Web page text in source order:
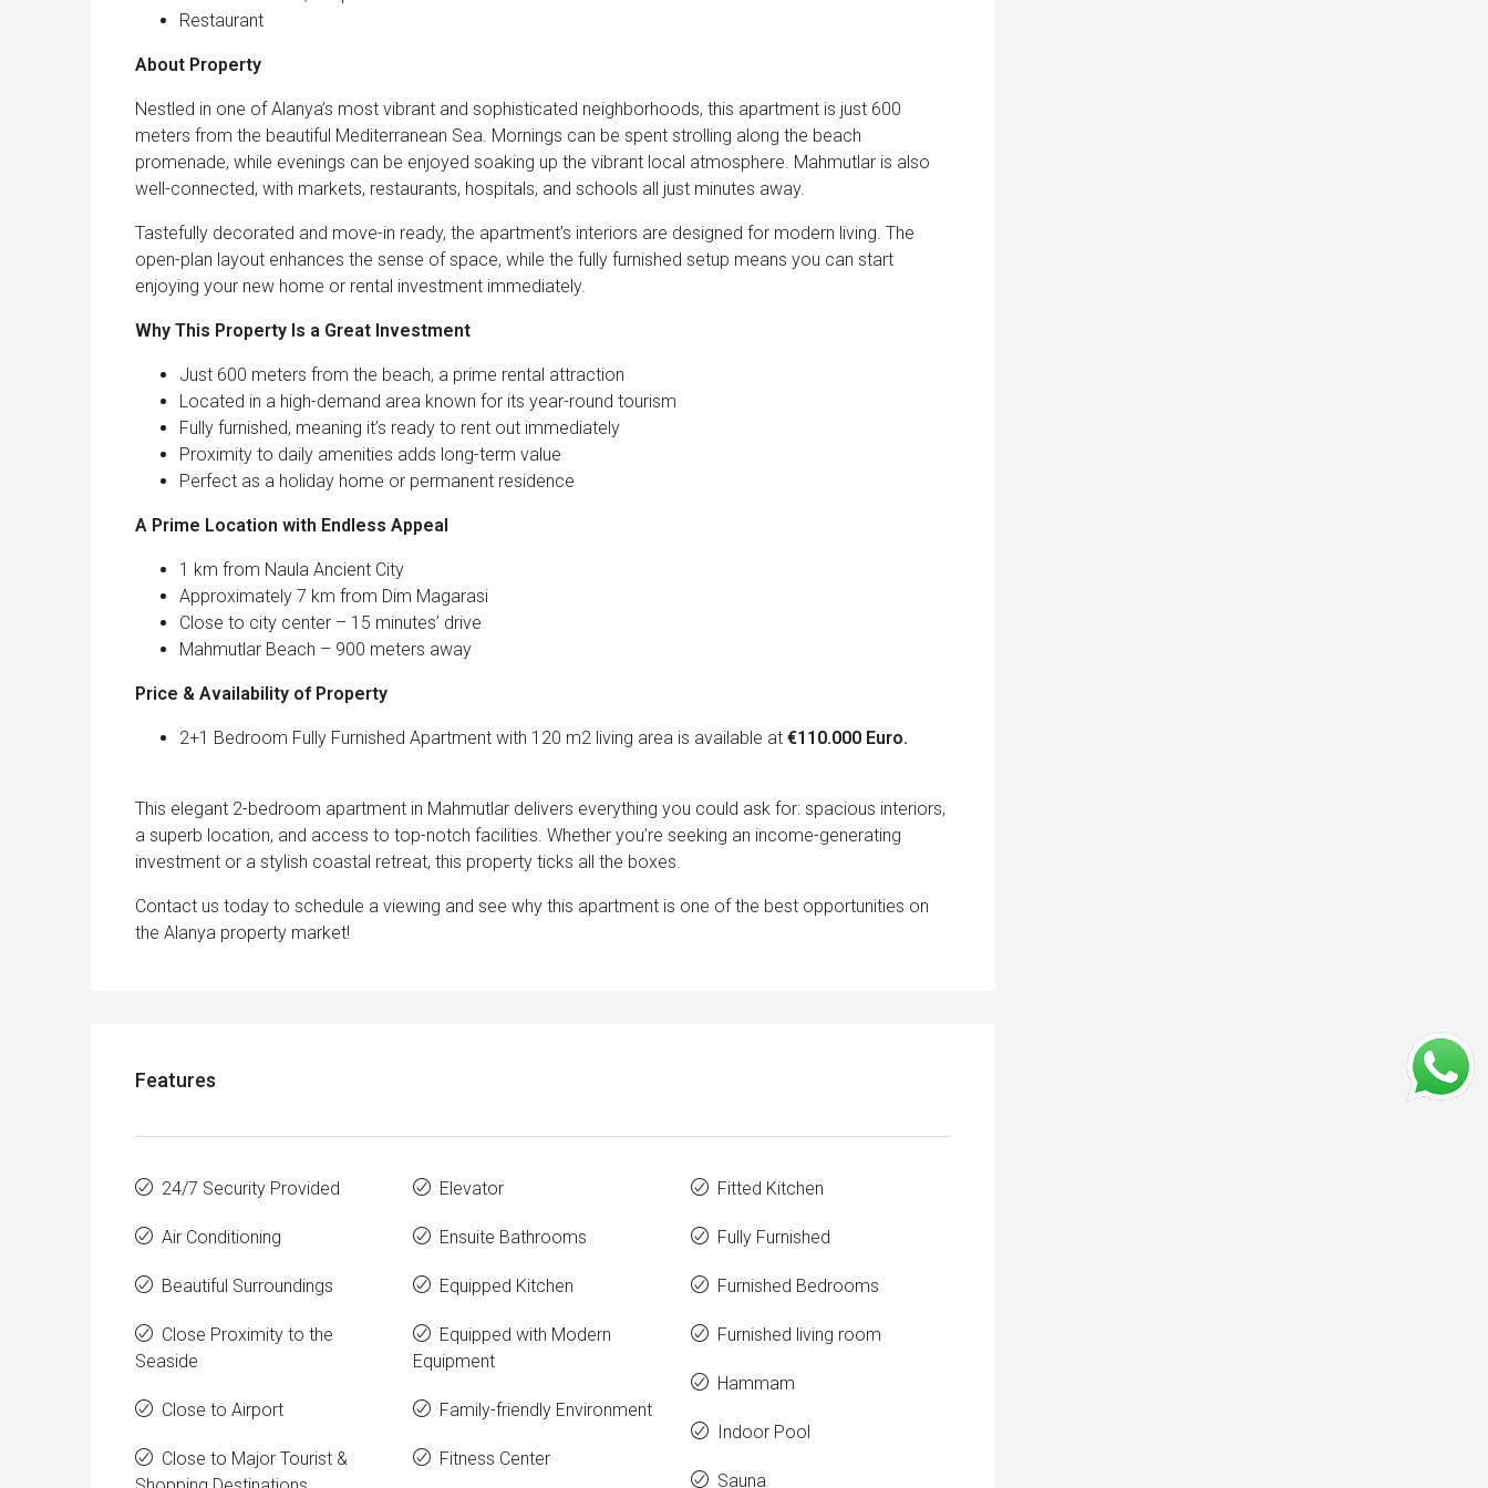
Restaurant
About Property
Nestled in one of Alanya’s most vibrant and sophisticated neighborhoods, this apartment is just 600
meters from the beautiful Mediterranean Sea. Mornings can be spent strolling along the beach
promenade, while evenings can be enjoyed soaking up the vibrant local atmosphere. Mahmutlar is also
well-connected, with markets, restaurants, hospitals, and schools all just minutes away.
Tastefully decorated and move-in ready, the apartment’s interiors are designed for modern living. The
open-plan layout enhances the sense of space, while the fully furnished setup means you can start
enjoying your new home or rental investment immediately.
Why This Property Is a Great Investment
Just 600 meters from the beach, a prime rental attraction
Located in a high-demand area known for its year-round tourism
Fully furnished, meaning it’s ready to rent out immediately
Proximity to daily amenities adds long-term value
Perfect as a holiday home or permanent residence
A Prime Location with Endless Appeal
1 km from Naula Ancient City
Approximately 7 km from Dim Magarasi
Close to city center – 15 minutes’ drive
Mahmutlar Beach – 900 meters away
Price & Availability of Property
2+1 Bedroom Fully Furnished Apartment with 120 m2 living area is available at €110.000 Euro.
This elegant 2-bedroom apartment in Mahmutlar delivers everything you could ask for: spacious interiors,
a superb location, and access to top-notch facilities. Whether you’re seeking an income-generating
investment or a stylish coastal retreat, this property ticks all the boxes.
Contact us today to schedule a viewing and see why this apartment is one of the best opportunities on
the Alanya property market!
Features
24/7 Security Provided
Air Conditioning
Beautiful Surroundings
Close Proximity to the
Seaside
Close to Airport
Close to Major Tourist &
Elevator
Ensuite Bathrooms
Equipped Kitchen
Equipped with Modern
Equipment
Family-friendly Environment
Fitness Center
Fitted Kitchen
Fully Furnished
Furnished Bedrooms
Furnished living room
Hammam
Indoor Pool
Sauna